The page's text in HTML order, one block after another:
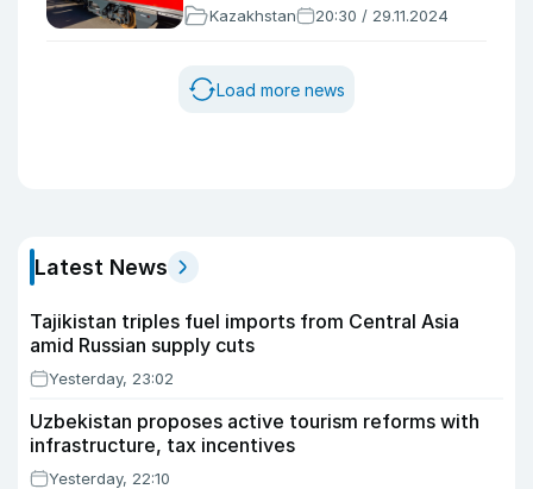
Kazakhstan 20:30 / 29.11.2024
Load more news
Latest News
Tajikistan triples fuel imports from Central Asia
amid Russian supply cuts
Yesterday, 23:02
Uzbekistan proposes active tourism reforms with
infrastructure, tax incentives
Yesterday, 22:10